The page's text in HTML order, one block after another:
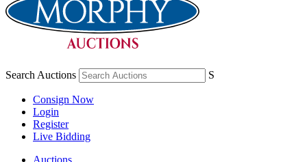
Search Auctions S
Consign Now
Login
Register
Live Bidding